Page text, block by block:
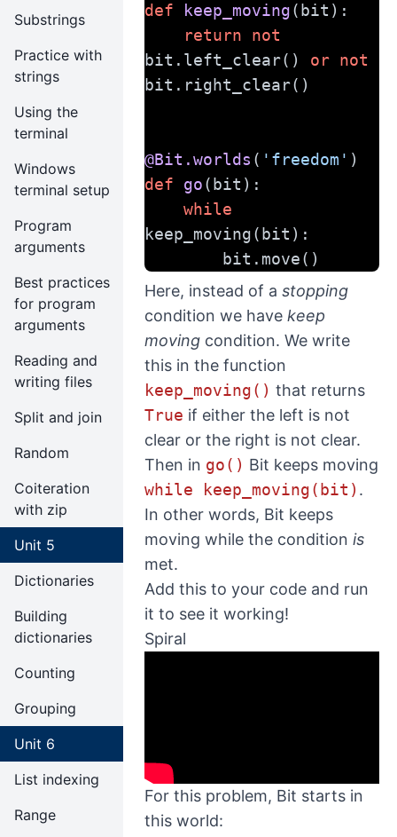
Substrings
Practice with
strings
Using the
terminal
Windows
terminal setup
Program
arguments
Best practices
for program
arguments
Reading and
writing files
Split and join
Random
Coiteration
with zip
Unit 5
Dictionaries
Building
dictionaries
Counting
Grouping
Unit 6
List indexing
Range
def keep_moving(bit):
return
not
bit.left_clear() or not
bit.right_clear()
@Bit.worlds ( 'freedom' )
def
go(bit):
while
keep_moving(bit):
        bit.move()
Here, instead of a stopping
condition we have keep
moving condition. We write
this in the function
keep_moving() that returns
True if either the left is not
clear or the right is not clear.
Then in go() Bit keeps moving
while keep_moving(bit) .
In other words, Bit keeps
moving while the condition is
met.
Add this to your code and run
it to see it working!
Spiral
For this problem, Bit starts in
this world: